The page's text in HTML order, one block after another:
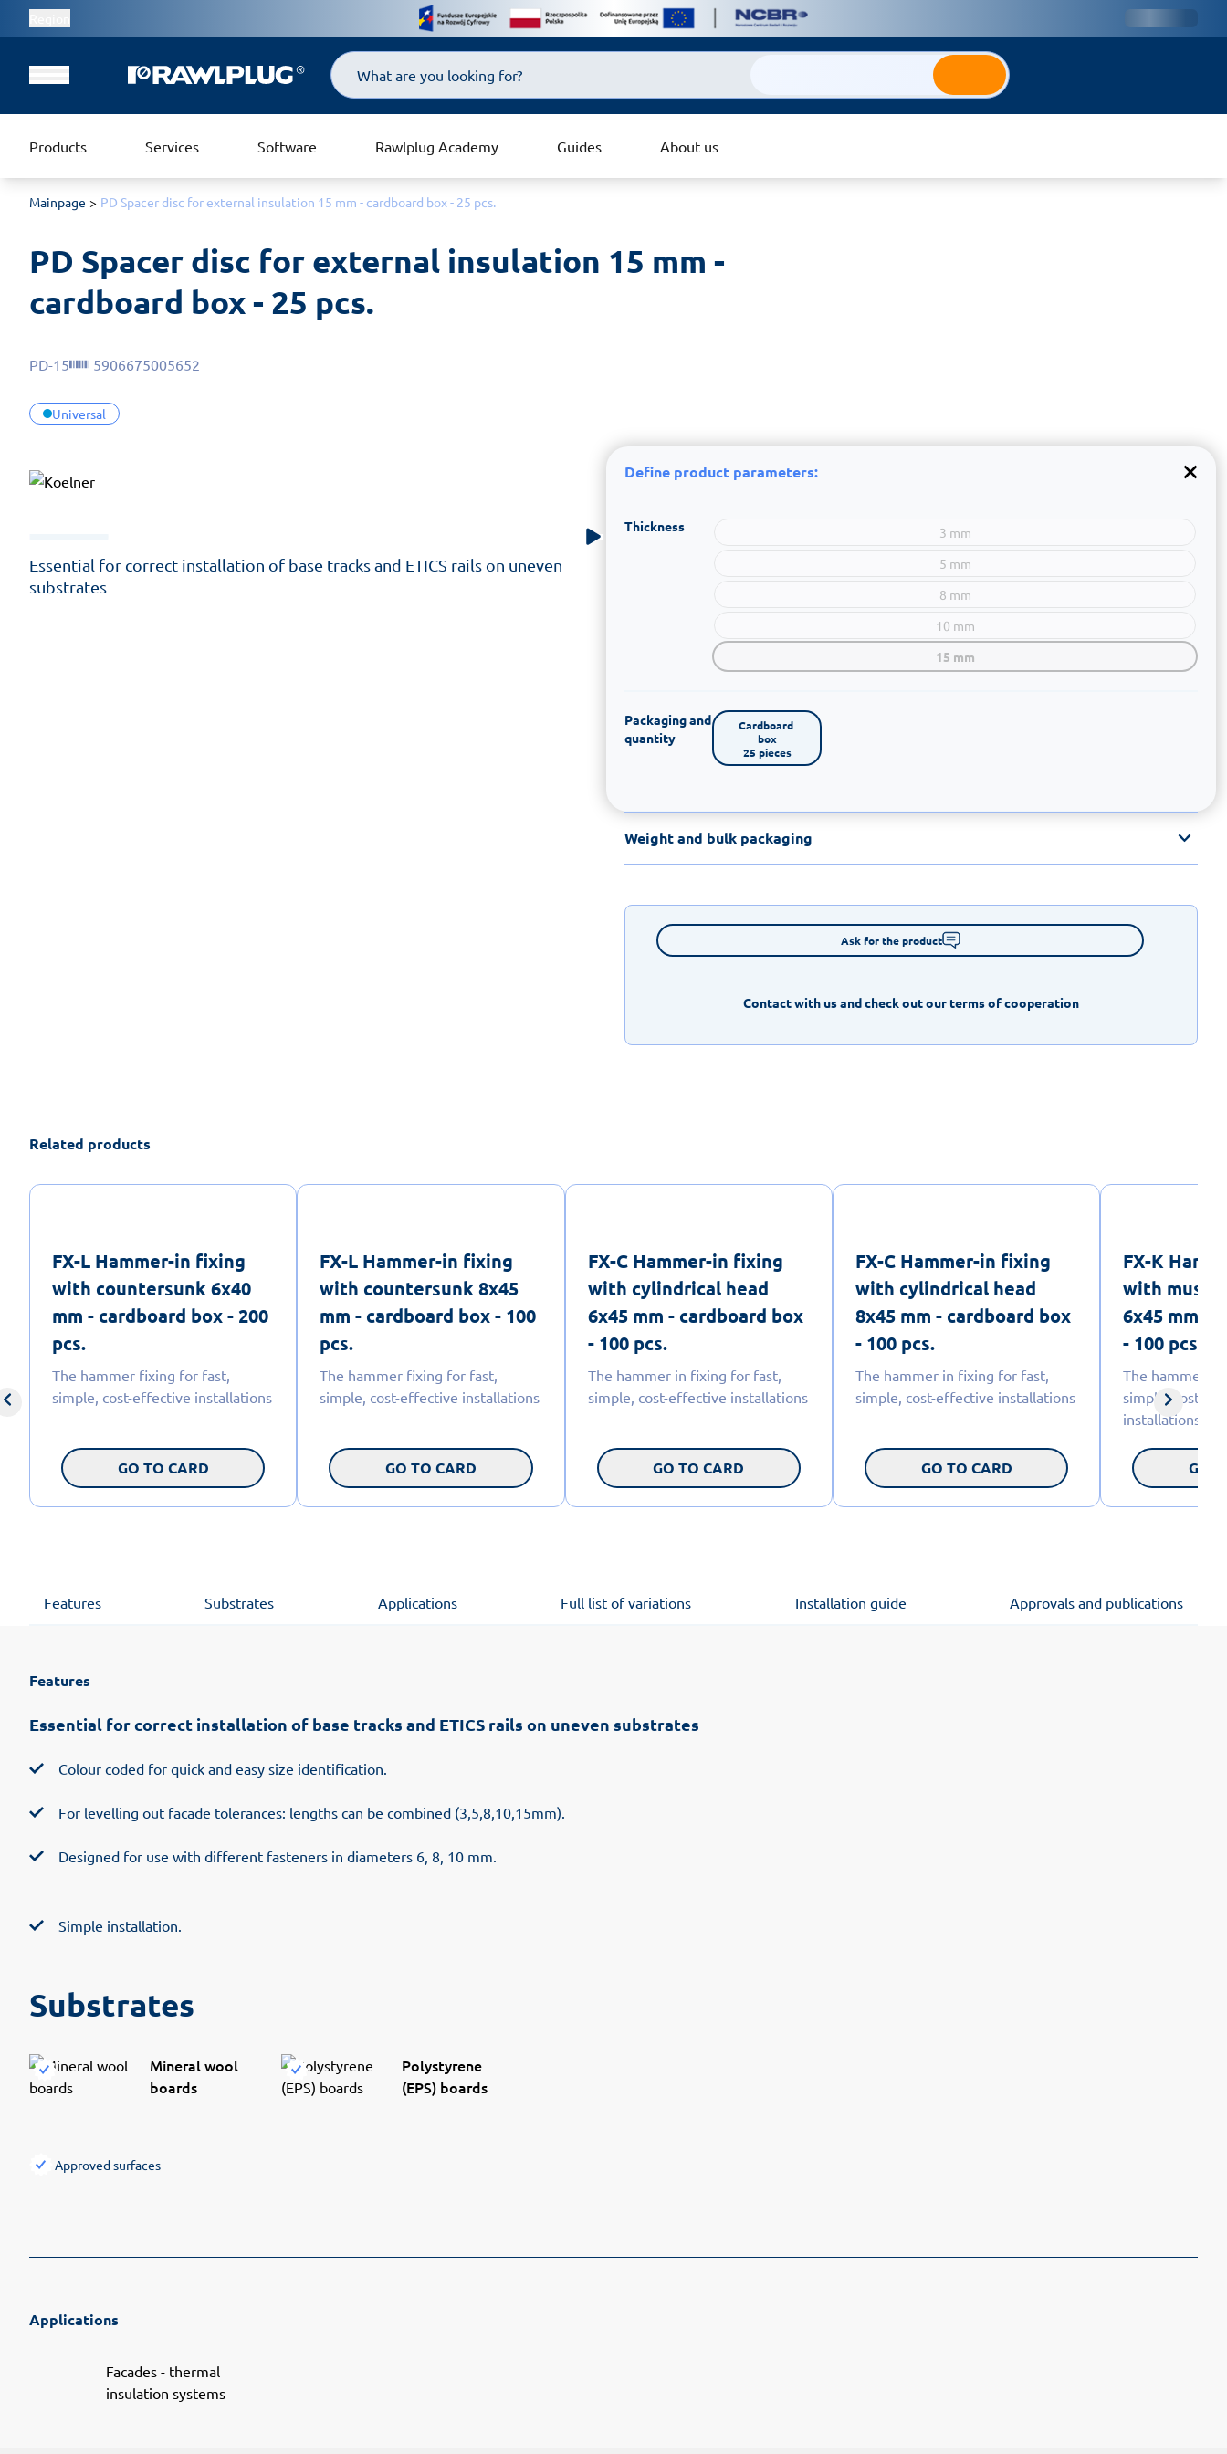
Search
Products Services Software Rawlplug Academy Guides About us
Mainpage PD Spacer disc for external insulation 15 mm - cardboard box - 25 pcs.
PD Spacer disc for external insulation 15 mm -
cardboard box - 25 pcs.
Universal
PD-15 5906675005652
Essential for correct installation of base tracks and ETICS rails on uneven
substrates
Define product parameters:
Thickness
3 mm
5 mm
8 mm
10 mm
15 mm
Packaging and
quantity
Cardboard
box
25 pieces
Weight and bulk packaging
Ask for the product
Contact with us and check out our terms of cooperation
Related products
FX-L Hammer-in fixing
with countersunk 6x40
mm - cardboard box - 200
pcs.
The hammer fixing for fast,
simple, cost-effective installations
GO TO CARD
FX-L Hammer-in fixing
with countersunk 8x45
mm - cardboard box - 100
pcs.
The hammer fixing for fast,
simple, cost-effective installations
GO TO CARD
FX-C Hammer-in fixing
with cylindrical head
6x45 mm - cardboard box
- 100 pcs.
The hammer in fixing for fast,
simple, cost-effective installations
GO TO CARD
FX-C Hammer-in fixing
with cylindrical head
8x45 mm - cardboard box
- 100 pcs.
The hammer in fixing for fast,
simple, cost-effective installations
GO TO CARD
FX-K
with
6x45 mm -
- 100 pcs.
The hammer
simple, cost-
installations.
GO
Features Substrates Applications Full list of variations Installation guide Approvals and publications
Features
Essential for correct installation of base tracks and ETICS rails on uneven substrates
Colour coded for quick and easy size identification.
For levelling out facade tolerances: lengths can be combined (3,5,8,10,15mm).
Designed for use with different fasteners in diameters 6, 8, 10 mm.
Simple installation.
Substrates
Mineral wool
boards
Polystyrene
(EPS) boards
Approved surfaces
Applications
Facades - thermal
insulation systems